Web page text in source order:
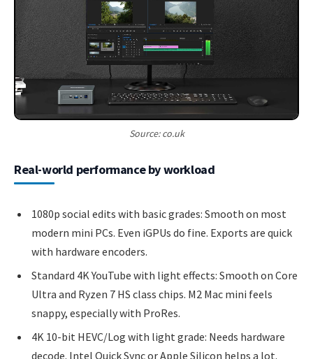
Source: co.uk
Real-world performance by workload
1080p social edits with basic grades: Smooth on most
modern mini PCs. Even iGPUs do fine. Exports are quick
with hardware encoders.
Standard 4K YouTube with light effects: Smooth on Core
Ultra and Ryzen 7 HS class chips. M2 Mac mini feels
snappy, especially with ProRes.
4K 10-bit HEVC/Log with light grade: Needs hardware
decode. Intel Quick Sync or Apple Silicon helps a lot.